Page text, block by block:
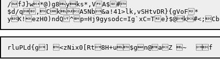
/fJ}w*@)g8yks*,VA$#
$d/q, CkA5Nb&a!41>lk,vSHtvDR}{gVoF *